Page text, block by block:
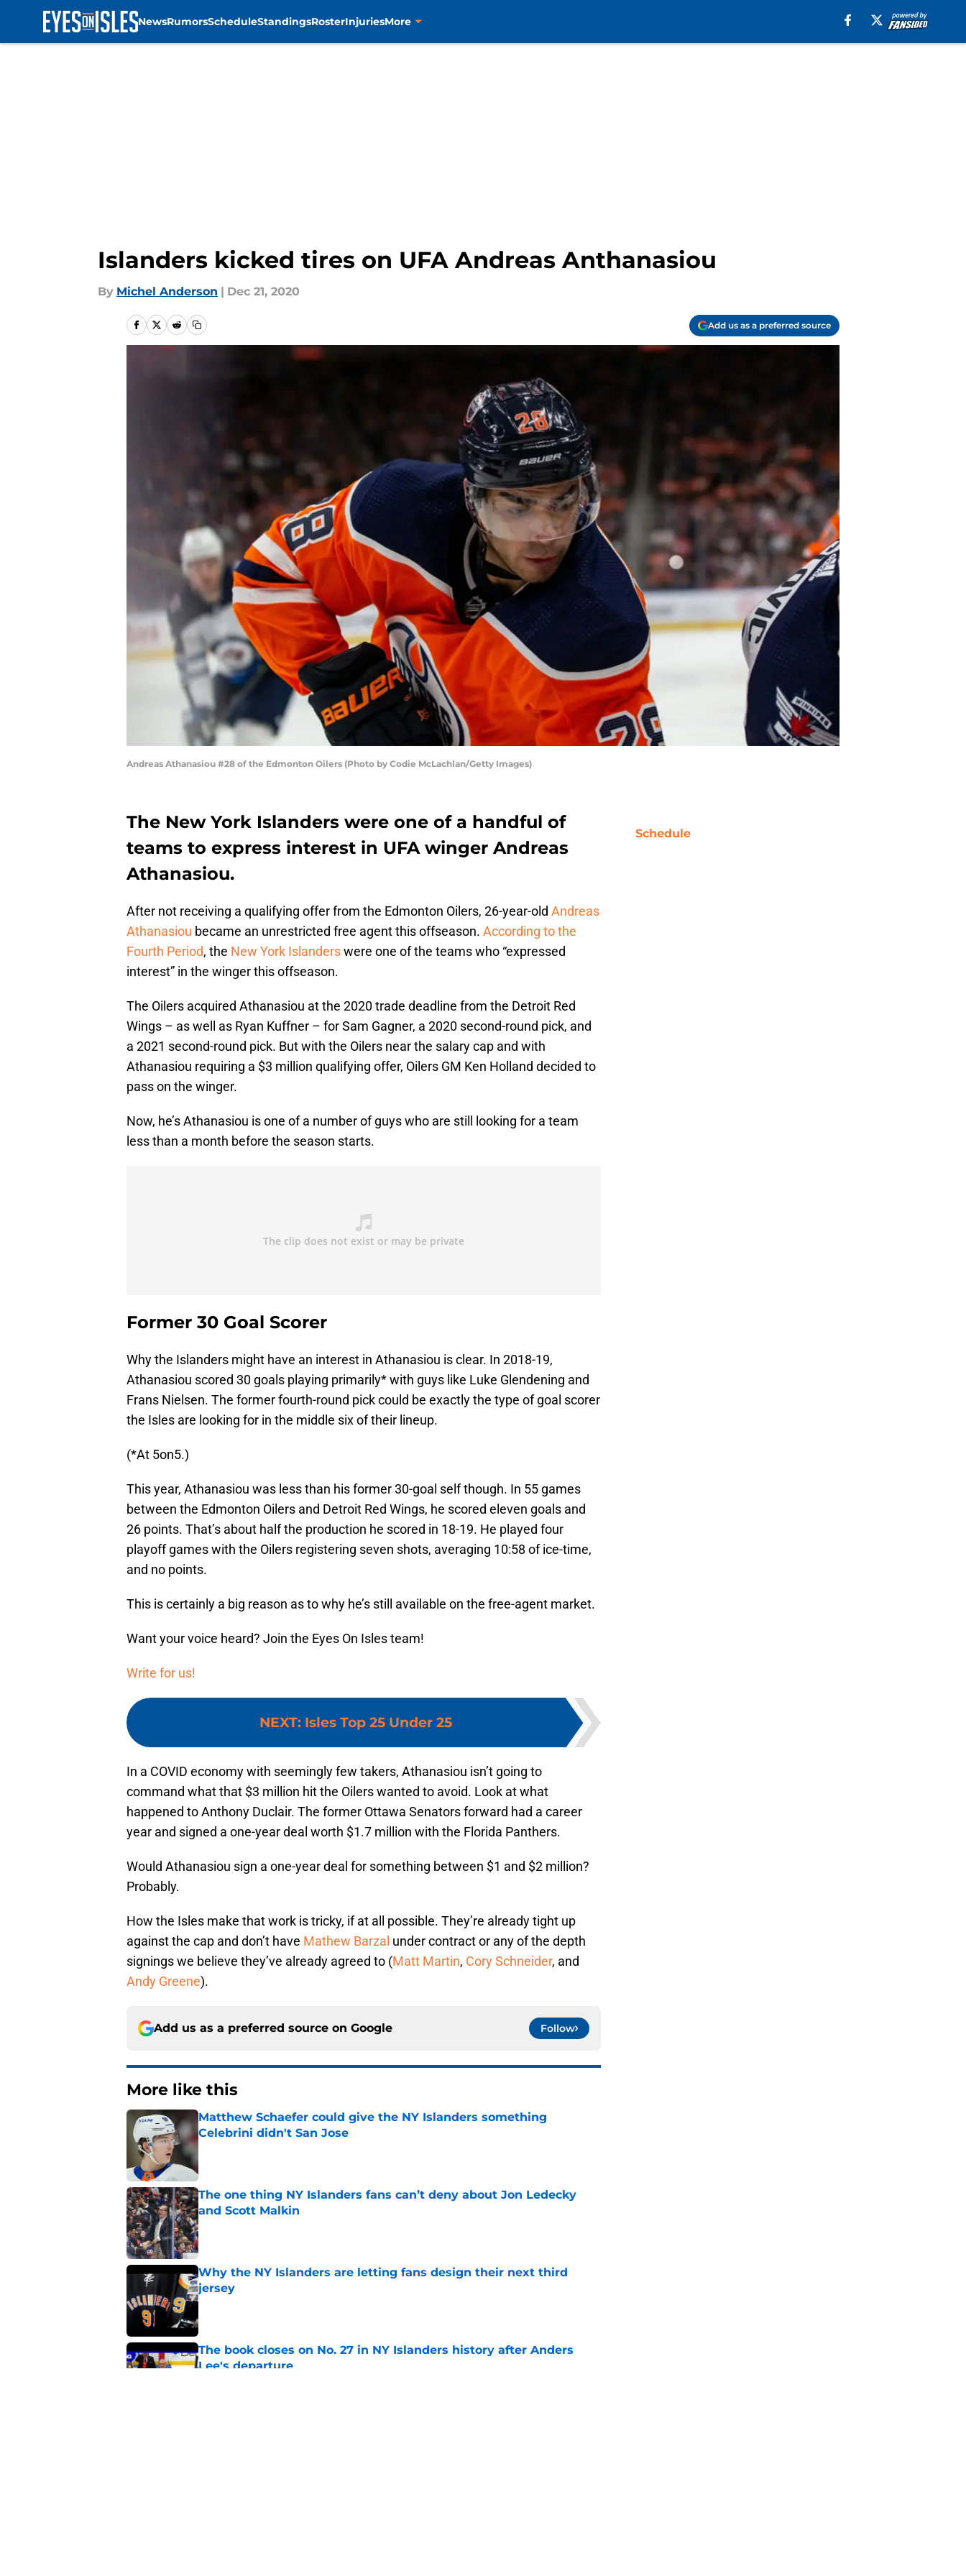
NewsRumorsScheduleStandingsRosterInjuriesMore
Islanders kicked tires on UFA Andreas Anthanasiou
By Michel Anderson | Dec 21, 2020
Add us as a preferred source
Andreas Athanasiou #28 of the Edmonton Oilers (Photo by Codie McLachlan/Getty Images)
The New York Islanders were one of a handful of
teams to express interest in UFA winger Andreas
Athanasiou.
After not receiving a qualifying offer from the Edmonton Oilers, 26-year-old Andreas
Athanasiou became an unrestricted free agent this offseason. According to the
Fourth Period, the New York Islanderswere one of the teams who “expressed
interest” in the winger this offseason.
The Oilers acquired Athanasiou at the 2020 trade deadline from the Detroit Red
Wings – as well as Ryan Kuffner – for Sam Gagner, a 2020 second-round pick, and
a 2021 second-round pick. But with the Oilers near the salary cap and with
Athanasiou requiring a $3 million qualifying offer, Oilers GM Ken Holland decided to
pass on the winger.
Now, he’s Athanasiou is one of a number of guys who are still looking for a team
less than a month before the season starts.
Former 30 Goal Scorer
Why the Islanders might have an interest in Athanasiou is clear. In 2018-19,
Athanasiou scored 30 goals playing primarily* with guys like Luke Glendening and
Frans Nielsen. The former fourth-round pick could be exactly the type of goal scorer
the Isles are looking for in the middle six of their lineup.
(*At 5on5.)
This year, Athanasiou was less than his former 30-goal self though. In 55 games
between the Edmonton Oilers and Detroit Red Wings, he scored eleven goals and
26 points. That’s about half the production he scored in 18-19. He played four
playoff games with the Oilers registering seven shots, averaging 10:58 of ice-time,
and no points.
This is certainly a big reason as to why he’s still available on the free-agent market.
Want your voice heard? Join the Eyes On Isles team!
Write for us!
NEXT: Isles Top 25 Under 25
In a COVID economy with seemingly few takers, Athanasiou isn’t going to
command what that $3 million hit the Oilers wanted to avoid. Look at what
happened to Anthony Duclair. The former Ottawa Senators forward had a career
year and signed a one-year deal worth $1.7 million with the Florida Panthers.
Would Athanasiou sign a one-year deal for something between $1 and $2 million?
Probably.
How the Isles make that work is tricky, if at all possible. They’re already tight up
against the cap and don’t have Mathew Barzal under contract or any of the depth
signings we believe they’ve already agreed to (Matt Martin, Cory Schneider, and
Andy Greene).
Add us as a preferred source on Google Follow
More like this
Matthew Schaefer could give the NY Islanders something
Celebrini didn't San Jose
Published by on Invalid Date
The one thing NY Islanders fans can’t deny about Jon Ledecky
and Scott Malkin
Published by on Invalid Date
Why the NY Islanders are letting fans design their next third
jersey
Published by on Invalid Date
The book closes on No. 27 in NY Islanders history after Anders
Lee's departure
Schedule